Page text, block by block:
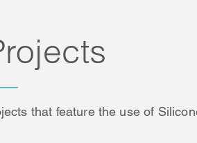
that feature the use of